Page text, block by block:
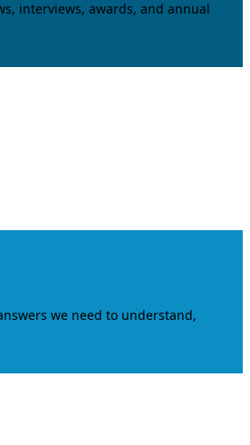
interviews, awards, and annual
we need to understand,